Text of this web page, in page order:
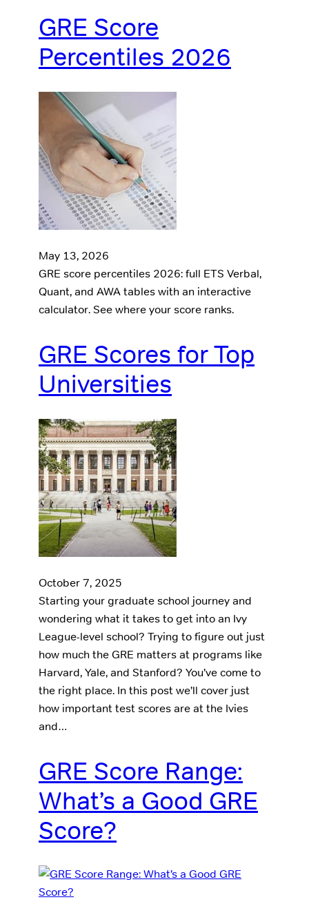
GRE Score
Percentiles 2026
May 13, 2026
GRE score percentiles 2026: full ETS Verbal,
Quant, and AWA tables with an interactive
calculator. See where your score ranks.
GRE Scores for Top
Universities
October 7, 2025
Starting your graduate school journey and
wondering what it takes to get into an Ivy
League-level school? Trying to figure out just
how much the GRE matters at programs like
Harvard, Yale, and Stanford? You’ve come to
the right place. In this post we’ll cover just
how important test scores are at the Ivies
and…
GRE Score Range:
What’s a Good GRE
Score?